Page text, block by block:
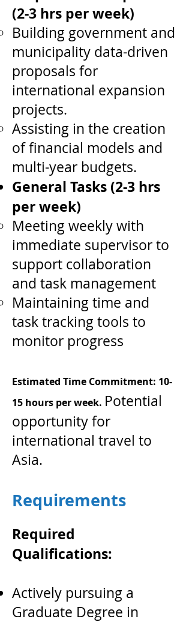
(2-3 hrs per week)
Building government and
municipality data-driven
proposals for
international expansion
projects.
Assisting in the creation
of financial models and
multi-year budgets.
General Tasks (2-3 hrs
per week)
Meeting weekly with
immediate supervisor to
support collaboration
and task management
Maintaining time and
task tracking tools to
monitor progress
Estimated Time Commitment: 10-
15 hours per week. Potential
opportunity for
international travel to
Asia.
Requirements
Required
Qualifications:
Actively pursuing a
Graduate Degree in